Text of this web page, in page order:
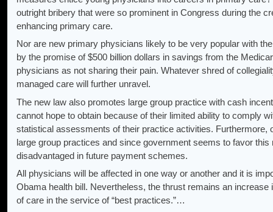
outright bribery that were so prominent in Congress during the
enhancing primary care.
Nor are new primary physicians likely to be very popular with
by the promise of $500 billion dollars in savings from the
physicians as not sharing their pain. Whatever shred of
managed care will further unravel.
The new law also promotes large group practice with cash
cannot hope to obtain because of their limited ability to comply
statistical assessments of their practice activities. Furthermore,
large group practices and since government seems to favor
disadvantaged in future payment schemes.
All physicians will be affected in one way or another and it is
Obama health bill. Nevertheless, the thrust remains an
of care in the service of “best practices.”…